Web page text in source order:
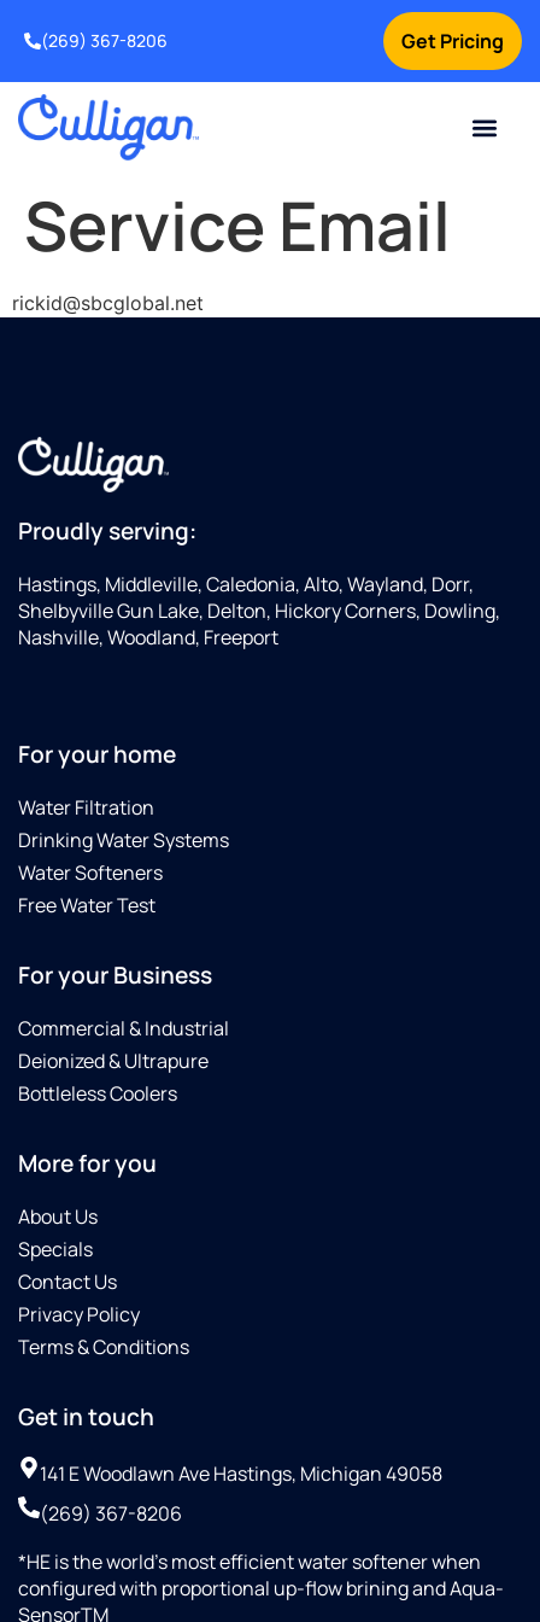
Get Pricing
(269) 367-8206
Service Email
rickid@sbcglobal.net
Proudly serving:
Hastings, Middleville, Caledonia, Alto, Wayland, Dorr,
Shelbyville Gun Lake, Delton, Hickory Corners, Dowling,
Nashville, Woodland, Freeport
For your home
Water Filtration
Drinking Water Systems
Water Softeners
Free Water Test
For your Business
Commercial & Industrial
Deionized & Ultrapure
Bottleless Coolers
More for you
About Us
Specials
Contact Us
Privacy Policy
Terms & Conditions
Get in touch
141 E Woodlawn Ave Hastings, Michigan 49058
(269) 367-8206
*HE is the world’s most efficient water softener when
configured with proportional up-flow brining and Aqua-
SensorTM